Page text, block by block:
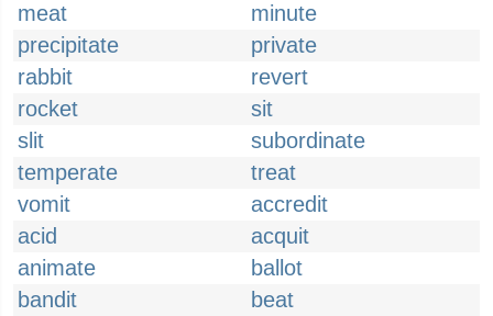
meat
minute
precipitate
private
rabbit
revert
rocket
sit
slit
subordinate
temperate
treat
vomit
accredit
acid
acquit
animate
ballot
bandit
beat